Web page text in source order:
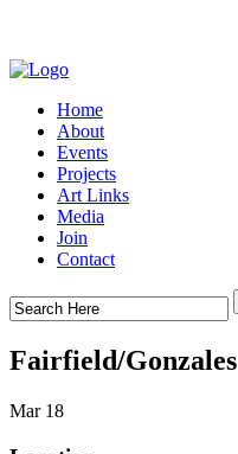
Home
About
Events
Projects
Art Links
Media
Join
Contact
Fairfield/Gonzales
Mar 18